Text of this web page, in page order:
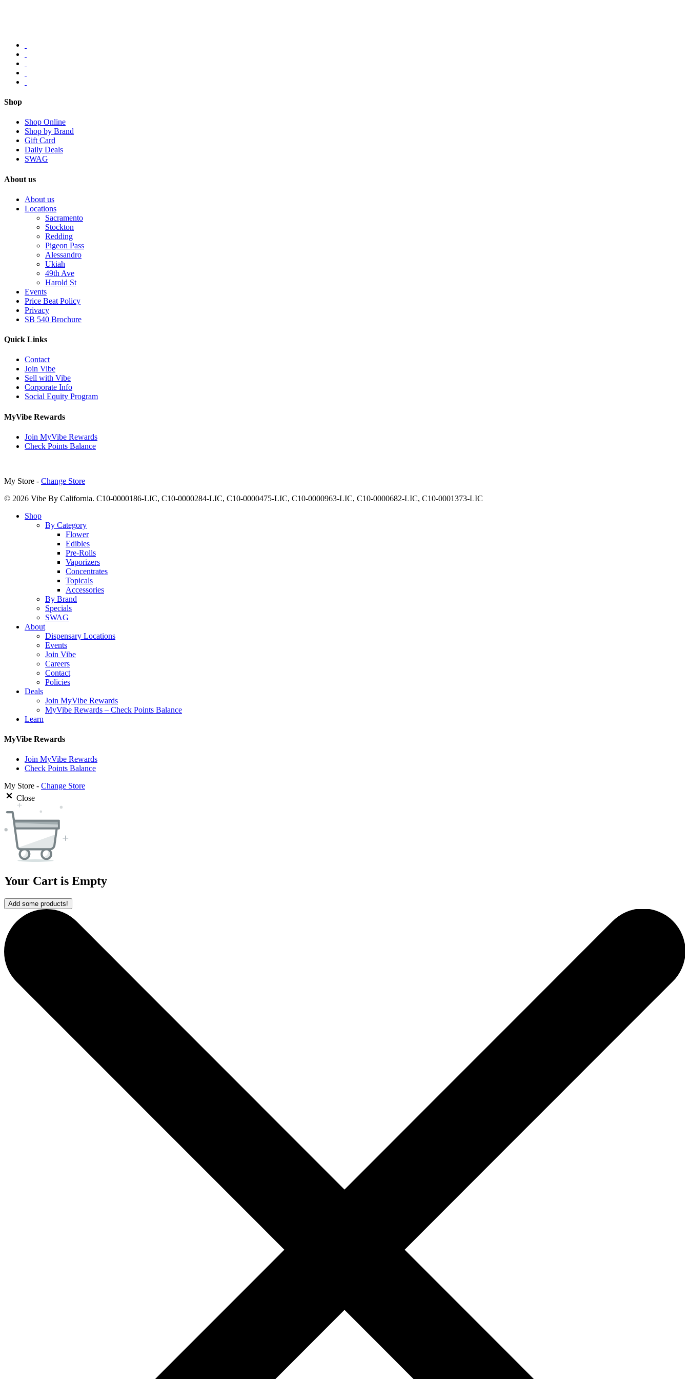
Shop
Shop Online
Shop by Brand
Gift Card
Daily Deals
SWAG
About us
About us
Locations
Sacramento
Stockton
Redding
Pigeon Pass
Alessandro
Ukiah
49th Ave
Harold St
Events
Price Beat Policy
Privacy
SB 540 Brochure
Quick Links
Contact
Join Vibe
Sell with Vibe
Corporate Info
Social Equity Program
MyVibe Rewards
Join MyVibe Rewards
Check Points Balance
My Store - Change Store
© 2026 Vibe By California. C10-0000186-LIC, C10-0000284-LIC, C10-0000475-LIC, C10-0000963-LIC, C10-0000682-LIC, C10-0001373-LIC
Close
Shop
By Category
Flower
Edibles
Pre-Rolls
Vaporizers
Concentrates
Topicals
Accessories
By Brand
Specials
SWAG
About
Dispensary Locations
Events
Join Vibe
Careers
Contact
Policies
Deals
Join MyVibe Rewards
MyVibe Rewards – Check Points Balance
Learn
MyVibe Rewards
Join MyVibe Rewards
Check Points Balance
My Store - Change Store
Close
Your Cart is Empty
Add some products!